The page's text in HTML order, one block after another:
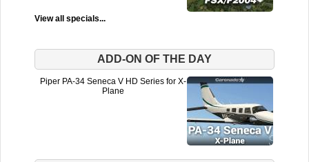
View all specials...
ADD-ON OF THE DAY
Piper PA-34 Seneca V HD Series for X-
Plane